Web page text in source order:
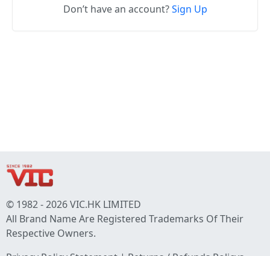
Don’t have an account?Sign Up
© 1982 - 2026 VIC.HK LIMITED
All Brand Name Are Registered Trademarks Of Their
Respective Owners.